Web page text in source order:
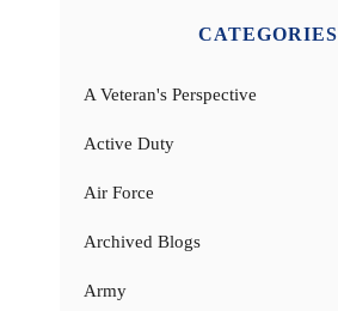
CATEGORIES
A Veteran's Perspective
Active Duty
Air Force
Archived Blogs
Army